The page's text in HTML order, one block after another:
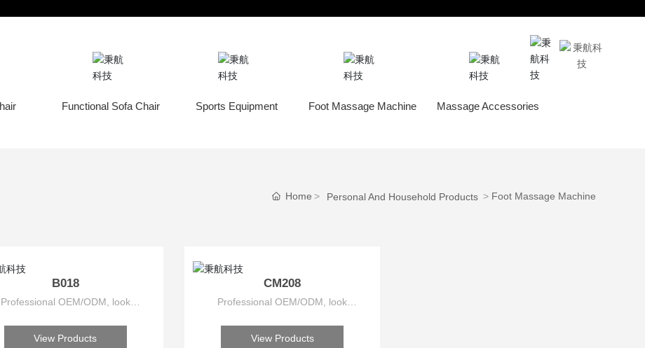
Functional Sofa Chair Sports Equipment Foot Massage Machine Massage Accessories
Home Personal And Household Products Foot Massage Machine
B018
Professional OEM/ODM, look
View Products
CM208
Professional OEM/ODM, look
View Products